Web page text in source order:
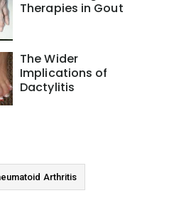
Therapies in Gout
The Wider
Implications of
Dactylitis
Arthritis